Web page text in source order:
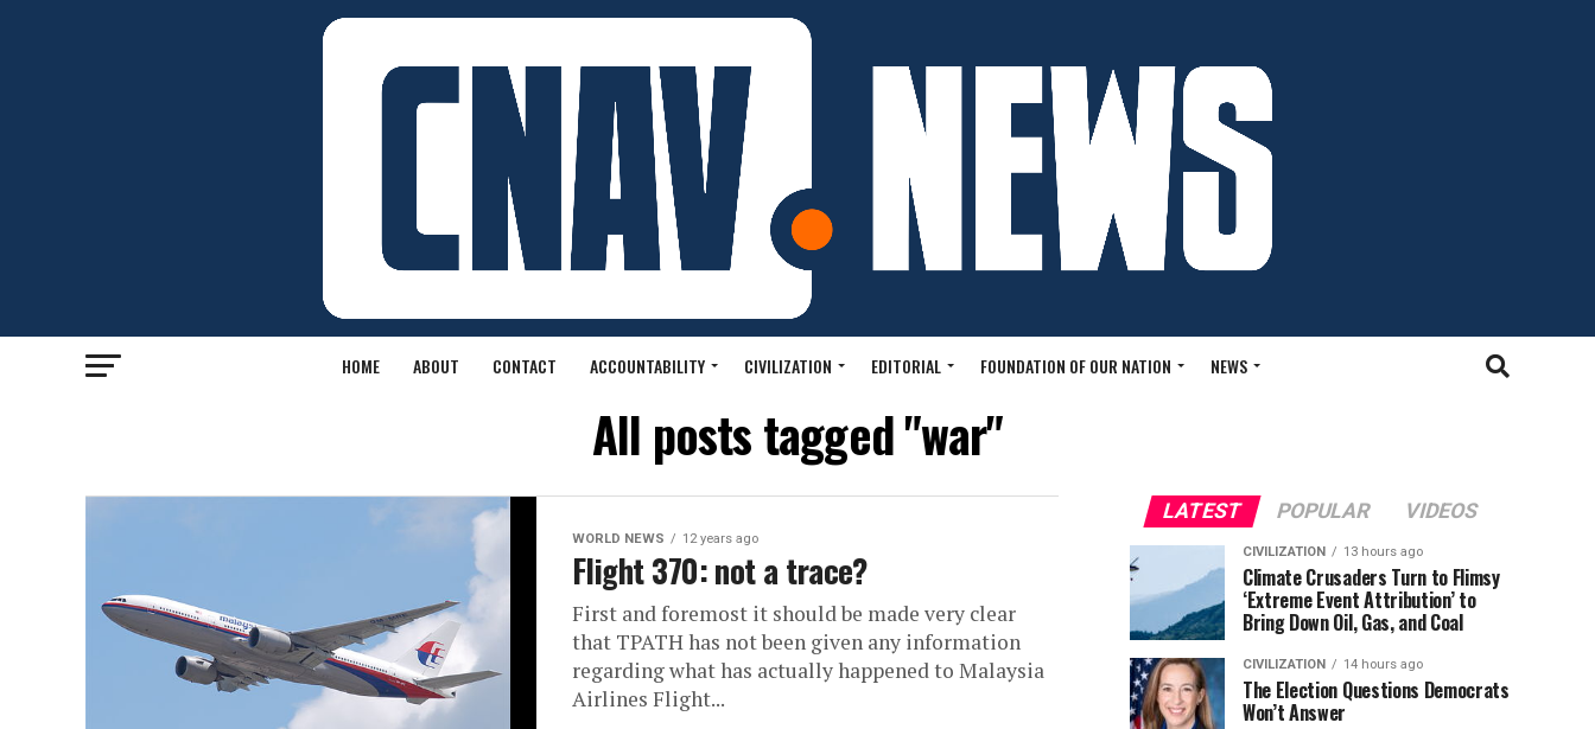
HOME ABOUT CONTACT ACCOUNTABILITY CIVILIZATION EDITORIAL FOUNDATION OF OUR NATION NEWS
All posts tagged "war"
WORLD NEWS 12 years ago
Flight 370: not a trace?
First and foremost it should be made very clear
that TPATH has not been given any information
regarding what has actually happened to Malaysia
Airlines Flight...
LATEST POPULAR VIDEOS
CIVILIZATION 13 hours ago
Climate Crusaders Turn to Flimsy
‘Extreme Event Attribution’ to
Bring Down Oil, Gas, and Coal
CIVILIZATION 14 hours ago
The Election Questions Democrats
Won’t Answer